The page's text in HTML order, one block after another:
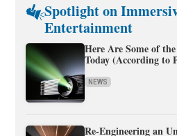
Spotlight on
Entertainment
Here Are Some of
Today (According to
NEWS
Re-Engineering an